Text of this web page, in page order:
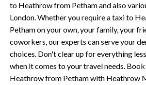
to Heathrow from Petham and also
London. Whether you require a taxi to
Petham on your own, your family, your
coworkers, our experts can serve your
choices. Don't clear up for everything
when it comes to your travel needs.
Heathrow from Petham with Heathrow